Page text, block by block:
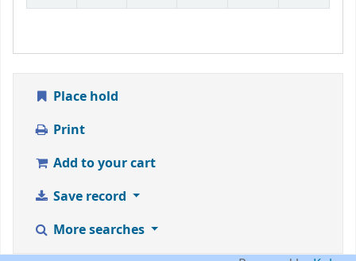
Place hold
Print
Add to your cart
Save record
More searches